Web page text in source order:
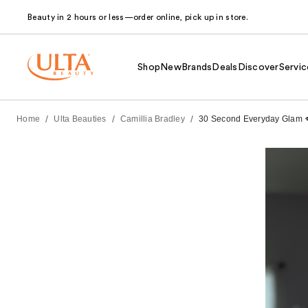
Beauty in 2 hours or less—order online, pick up in store.
Shop NewBrands Deals Discover
Home / Ulta Beauties / Camillia Bradley / 30 Second Everyday Glam